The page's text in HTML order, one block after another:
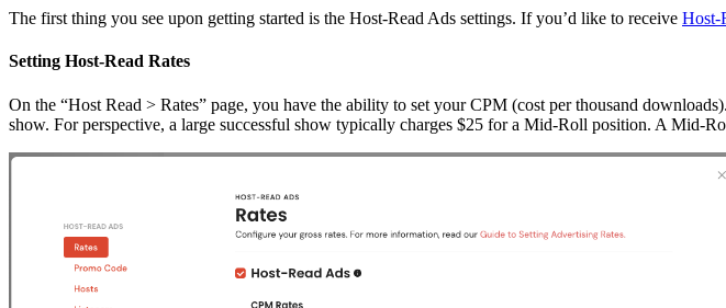
The first thing you see upon getting started is the Host-Read Ads settings. If you’d like to receive Host-
Setting Host-Read Rates
On the “Host Read > Rates” page, you have the ability to set your CPM (cost per thousand
show. For perspective, a large successful show typically charges $25 for a Mid-Roll position. A Mid-